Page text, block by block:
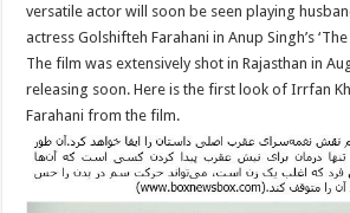
versatile actor will soon be seen playing
actress Golshifteh Farahani in Anup Singh’s
The film was extensively shot in Rajasthan in
releasing soon. Here is the first look of Irrfan
Farahani from the film.